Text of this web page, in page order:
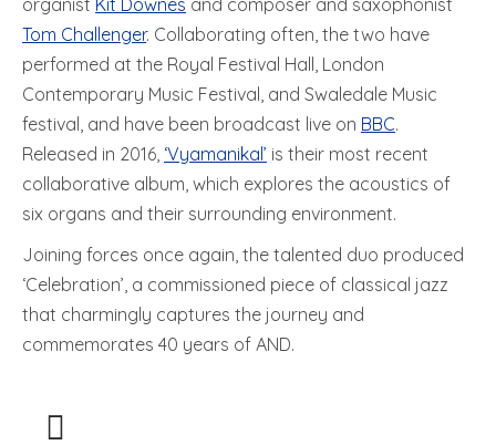
organist Kit Downes and composer and saxophonist
Tom Challenger. Collaborating often, the two have
performed at the Royal Festival Hall, London
Contemporary Music Festival, and Swaledale Music
festival, and have been broadcast live on BBC.
Released in 2016, ‘Vyamanikal’ is their most recent
collaborative album, which explores the acoustics of
six organs and their surrounding environment.
Joining forces once again, the talented duo produced
‘Celebration’, a commissioned piece of classical jazz
that charmingly captures the journey and
commemorates 40 years of AND.